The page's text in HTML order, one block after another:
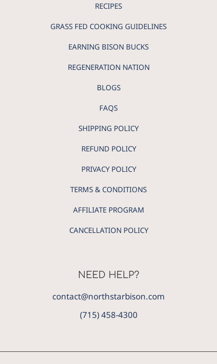
RECIPES
GRASS FED COOKING GUIDELINES
EARNING BISON BUCKS
REGENERATION NATION
BLOGS
FAQS
SHIPPING POLICY
REFUND POLICY
PRIVACY POLICY
TERMS & CONDITIONS
AFFILIATE PROGRAM
CANCELLATION POLICY
NEED HELP?
contact@northstarbison.com
(715) 458-4300